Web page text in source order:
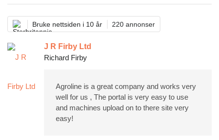
Bruke nettsiden i 10 år 220 annonser
J R Firby Ltd
Richard Firby
Agroline is a great company and works very
well for us , The portal is very easy to use
and machines upload on to there site very
easy!